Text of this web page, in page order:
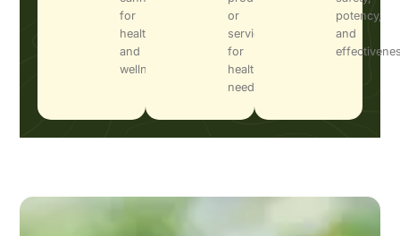
for
health
and
wellness.
or
services
for
health
needs.
potency,
and